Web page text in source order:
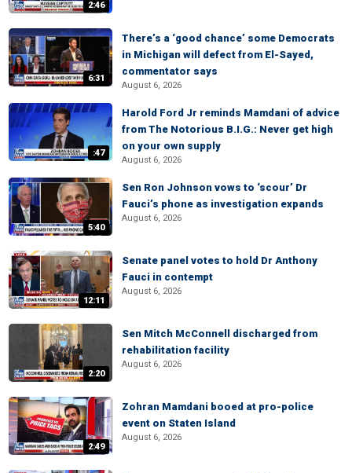
2:46
6:31
There’s a ‘good chance’ some Democrats
in Michigan will defect from El-Sayed,
commentator says
August 6, 2026
:47
Harold Ford Jr reminds Mamdani of advice
from The Notorious B.I.G.: Never get high
on your own supply
August 6, 2026
5:40
Sen Ron Johnson vows to ‘scour’ Dr
Fauci’s phone as investigation expands
August 6, 2026
12:11
Senate panel votes to hold Dr Anthony
Fauci in contempt
August 6, 2026
2:20
Sen Mitch McConnell discharged from
rehabilitation facility
August 6, 2026
2:49
Zohran Mamdani booed at pro-police
event on Staten Island
August 6, 2026